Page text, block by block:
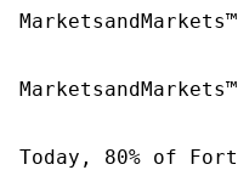
Today, 80% of